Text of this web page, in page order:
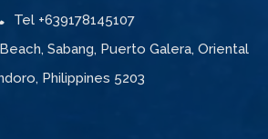
Tel +639178145107
Sabang, Puerto Galera, Oriental
Philippines 5203